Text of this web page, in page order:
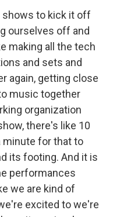
shows to kick it off
ourselves off and
making all the tech
and sets and
again, getting close
music together
organization
there's like 10
minute for that to
its footing. And it is
performances
we are kind of
excited to we're